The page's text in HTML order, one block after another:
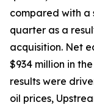
compared with a
quarter as a
acquisition. Net
$934 million in
results were
oil prices,